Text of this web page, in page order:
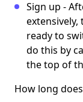
Sign up -
extensively,
ready to
do this by
the top of
How long